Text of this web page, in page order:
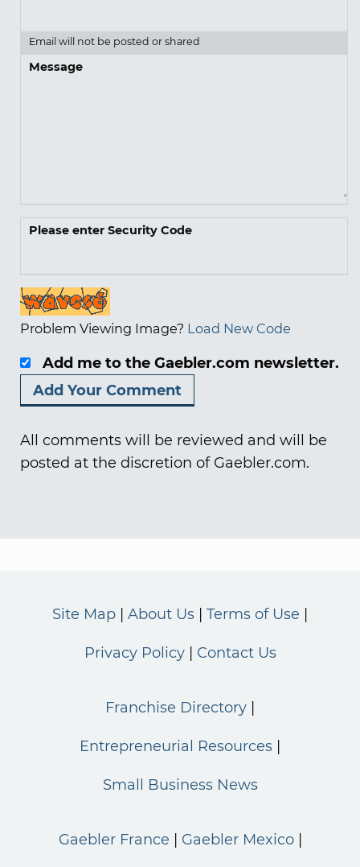
Email will not be posted or shared
Message
Please enter Security Code
Problem Viewing Image? Load New Code
Add me to the Gaebler.com newsletter.
All comments will be reviewed and will be
posted at the discretion of Gaebler.com.
Site Map About Us Terms of Use
Privacy Policy Contact Us
Franchise Directory
Entrepreneurial Resources
Small Business News
Gaebler France Gaebler Mexico